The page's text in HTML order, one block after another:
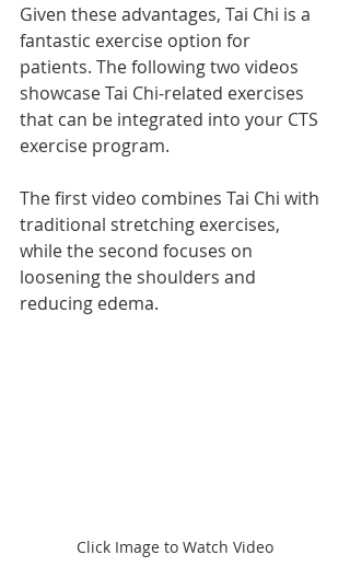
Given these advantages, Tai Chi is a
fantastic exercise option for
patients. The following two videos
showcase Tai Chi-related exercises
that can be integrated into your CTS
exercise program.
The first video combines Tai Chi with
traditional stretching exercises,
while the second focuses on
loosening the shoulders and
reducing edema.
Click Image to Watch Video